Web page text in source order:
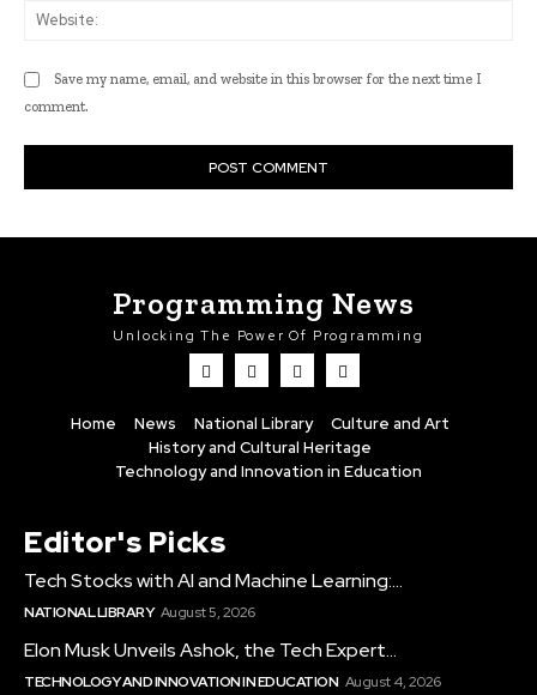
Save my name, email, and website in this browser for the next time I
comment.
Programming News
Unlocking The Power Of Programming
Home News National Library
Culture and Art
History and Cultural Heritage
Technology and Innovation in Education
Editor's Picks
Tech Stocks with AI and Machine Learning:...
NATIONAL LIBRARY August 5, 2026
Elon Musk Unveils Ashok, the Tech Expert...
TECHNOLOGY AND INNOVATION IN EDUCATION August 4, 2026